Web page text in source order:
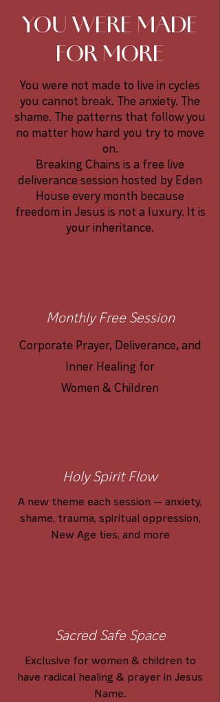
YOU WERE MADE
FOR MORE
You were not made to live in cycles
you cannot break. The anxiety. The
shame. The patterns that follow you
no matter how hard you try to move
on.
Breaking Chains is a free live
deliverance session hosted by Eden
House every month because
freedom in Jesus is not a luxury. It is
your inheritance.
Monthly Free Session
Corporate Prayer, Deliverance, and
Inner Healing for
Women & Children
Holy Spirit Flow
A new theme each session — anxiety,
shame, trauma, spiritual oppression,
New Age ties, and more
Sacred Safe Space
Exclusive for women & children to
have radical healing & prayer in Jesus
Name.